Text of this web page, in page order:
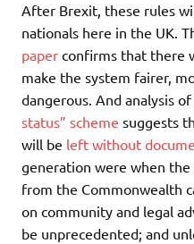
After Brexit, these rules
nationals here in the UK.
paper confirms that there
make the system fairer,
dangerous. And analysis
status” scheme suggests
will be left without
generation were when
from the Commonwealth
on community and legal
be unprecedented; and